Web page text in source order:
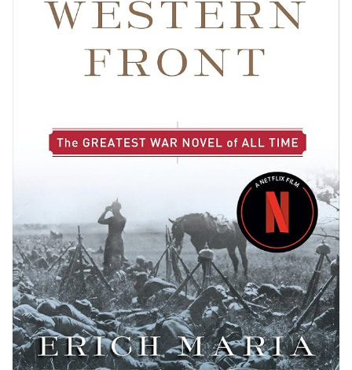
The Rise of Digital Libraries: Accessibility and
Innovation
Preserving the Past: Rare Collections and Archives
Literature’s Echo: Cultural Impact and Societal
Adaptations Across Media: From Page to Screen
and Stage
Awards, Recognition, and the Literary Community